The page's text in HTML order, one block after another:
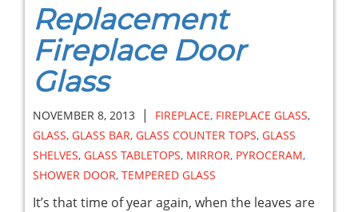
Replacement
Fireplace Door
Glass
NOVEMBER 8, 2013 | FIREPLACE, FIREPLACE GLASS,
GLASS, GLASS BAR, GLASS COUNTER TOPS, GLASS
SHELVES, GLASS TABLETOPS, MIRROR, PYROCERAM,
SHOWER DOOR, TEMPERED GLASS
It’s that time of year again, when the leaves are